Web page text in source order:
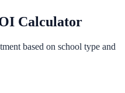
Calculator
based on school type and